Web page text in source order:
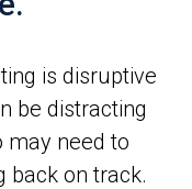
is disruptive
be distracting
may need to
back on track.